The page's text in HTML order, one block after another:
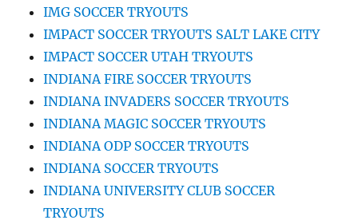
IMG SOCCER TRYOUTS
IMPACT SOCCER TRYOUTS SALT LAKE CITY
IMPACT SOCCER UTAH TRYOUTS
INDIANA FIRE SOCCER TRYOUTS
INDIANA INVADERS SOCCER TRYOUTS
INDIANA MAGIC SOCCER TRYOUTS
INDIANA ODP SOCCER TRYOUTS
INDIANA SOCCER TRYOUTS
INDIANA UNIVERSITY CLUB SOCCER
TRYOUTS